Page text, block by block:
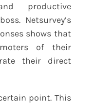
productive
Netsurvey’s
shows that
of their
their direct
point. This